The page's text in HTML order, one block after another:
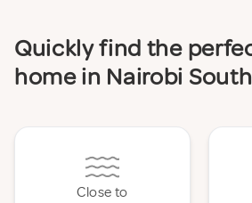
Quickly find the
home in Nairobi South
Close to